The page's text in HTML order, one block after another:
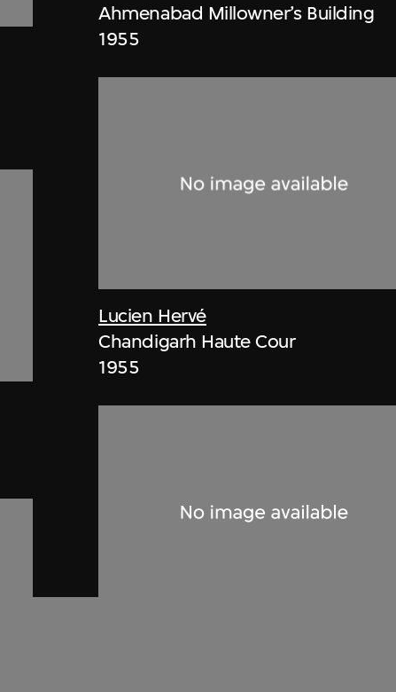
Ahmenabad Millowner’s Building
1955
Lucien Hervé
Chandigarh Haute Cour
1955